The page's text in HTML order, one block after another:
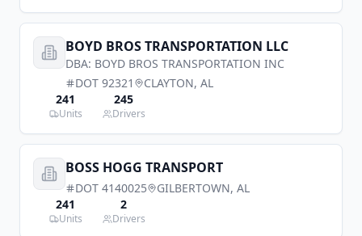
BOYD BROS TRANSPORTATION LLC
DBA: BOYD BROS TRANSPORTATION INC
DOT 92321 CLAYTON, AL
241
Units
245
Drivers
BOSS HOGG TRANSPORT
DOT 4140025 GILBERTOWN, AL
241
Units
2
Drivers